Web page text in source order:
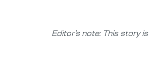
Editor’s note: This story